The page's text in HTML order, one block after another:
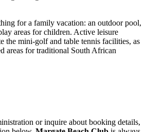
for a family vacation: an outdoor pool,
areas for children. Active leisure
the mini-golf and table tennis facilities, as
areas for traditional South African
or inquire about booking details,